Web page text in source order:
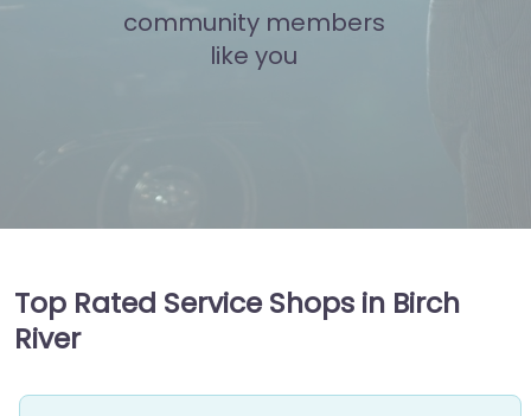
community members
like you
Top Rated Service Shops in Birch
River